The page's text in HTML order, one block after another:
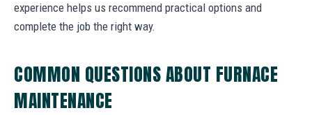
experience helps us recommend practical options and
complete the job the right way.
COMMON QUESTIONS ABOUT FURNACE
MAINTENANCE